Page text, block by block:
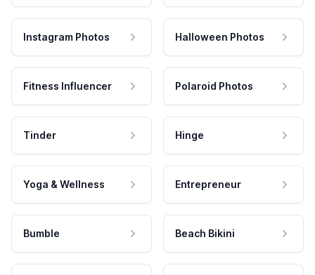
Instagram Photos Halloween Photos
Fitness Influencer Polaroid Photos
Tinder Hinge
Yoga & Wellness Entrepreneur
Bumble Beach Bikini